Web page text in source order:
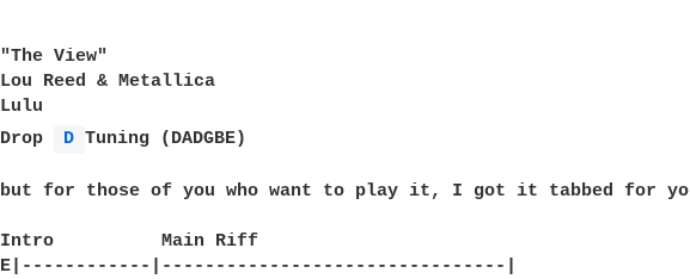
"The View"
Lou Reed & Metallica
Lulu
Drop
D Tuning (DADGBE)
but for those of you who want to play it, I got it tabbed for
Intro          Main Riff
E|------------|--------------------------------|